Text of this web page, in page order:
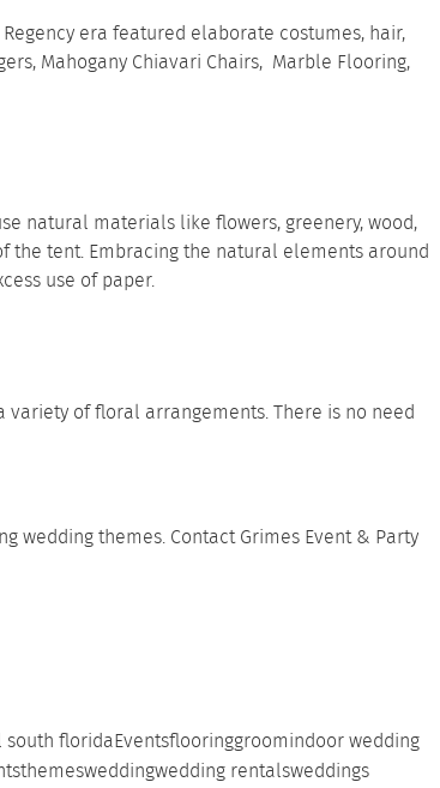
era featured elaborate costumes, hair,
, Mahogany Chiavari Chairs, Marble Flooring,
natural materials like flowers, greenery, wood,
tent. Embracing the natural elements around
use of paper.
variety of floral arrangements. There is no need
wedding themes. ContactGrimes Event & Party
floridaEventsflooringgroomindoor wedding
themesweddingwedding rentalsweddings